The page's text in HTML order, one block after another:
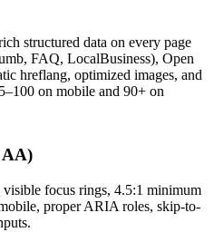
structured data on every page
FAQ, LocalBusiness), Open
hreflang, optimized images, and
on mobile and 90+ on
AA)
focus rings, 4.5:1 minimum
proper ARIA roles, skip-to-